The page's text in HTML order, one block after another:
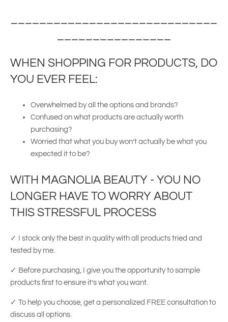
WHEN SHOPPING FOR PRODUCTS, DO
YOU EVER FEEL:
Overwhelmed by all the options and brands?
Confused on what products are actually worth
purchasing?
Worried that what you buy won’t actually be what you
expected it to be?
WITH MAGNOLIA BEAUTY - YOU NO
LONGER HAVE TO WORRY ABOUT
THIS STRESSFUL PROCESS
✓ I stock only the best in quality with all products tried and
tested by me.
✓ Before purchasing, I give you the opportunity to sample
products first to ensure it’s what you want.
✓ To help you choose, get a personalized FREE consultation to
discuss all options.